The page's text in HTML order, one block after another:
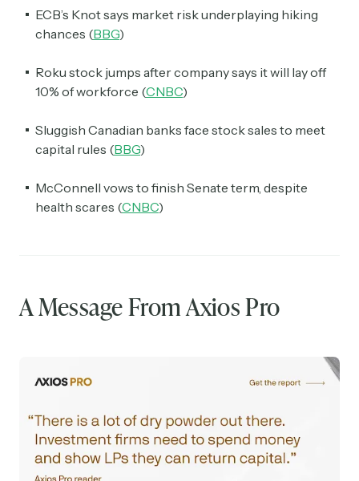
ECB’s Knot says market risk underplaying hiking
chances (BBG)
Roku stock jumps after company says it will lay off
10% of workforce (CNBC)
Sluggish Canadian banks face stock sales to meet
capital rules (BBG)
McConnell vows to finish Senate term, despite
health scares (CNBC)
A Message From Axios Pro